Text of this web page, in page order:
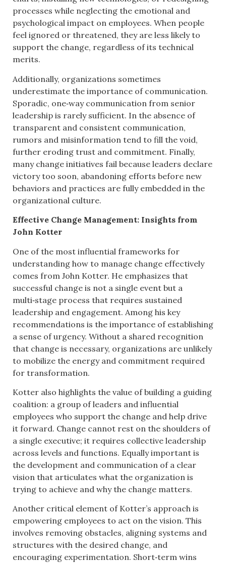
processes while neglecting the emotional and
psychological impact on employees. When people
feel ignored or threatened, they are less likely to
support the change, regardless of its technical
merits.
Additionally, organizations sometimes
underestimate the importance of communication.
Sporadic, one‑way communication from senior
leadership is rarely sufficient. In the absence of
transparent and consistent communication,
rumors and misinformation tend to fill the void,
further eroding trust and commitment. Finally,
many change initiatives fail because leaders declare
victory too soon, abandoning efforts before new
behaviors and practices are fully embedded in the
organizational culture.
Effective Change Management: Insights from
John Kotter
One of the most influential frameworks for
understanding how to manage change effectively
comes from John Kotter. He emphasizes that
successful change is not a single event but a
multi‑stage process that requires sustained
leadership and engagement. Among his key
recommendations is the importance of establishing
a sense of urgency. Without a shared recognition
that change is necessary, organizations are unlikely
to mobilize the energy and commitment required
for transformation.
Kotter also highlights the value of building a guiding
coalition: a group of leaders and influential
employees who support the change and help drive
it forward. Change cannot rest on the shoulders of
a single executive; it requires collective leadership
across levels and functions. Equally important is
the development and communication of a clear
vision that articulates what the organization is
trying to achieve and why the change matters.
Another critical element of Kotter’s approach is
empowering employees to act on the vision. This
involves removing obstacles, aligning systems and
structures with the desired change, and
encouraging experimentation. Short‑term wins